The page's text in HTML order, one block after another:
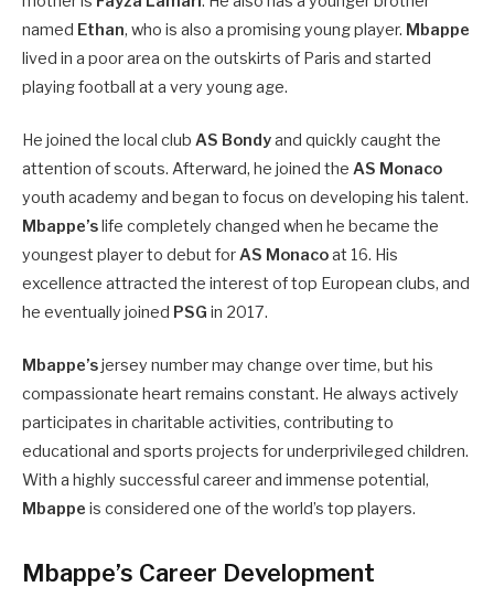
named Ethan, who is also a promising young player. Mbappe
lived in a poor area on the outskirts of Paris and started
playing football at a very young age.
He joined the local club AS Bondyand quickly caught the
attention of scouts. Afterward, he joined the AS Monaco
youth academy and began to focus on developing his talent.
Mbappe’slife completely changed when he became the
youngest player to debut forAS Monacoat 16. His
excellence attracted the interest of top European clubs, and
he eventually joined PSG in 2017.
Mbappe’sjersey number may change over time, but his
compassionate heart remains constant. He always actively
participates in charitable activities, contributing to
educational and sports projects for underprivileged children.
With a highly successful career and immense potential,
Mbappe is considered one of the world’s top players.
Mbappe’s Career Development